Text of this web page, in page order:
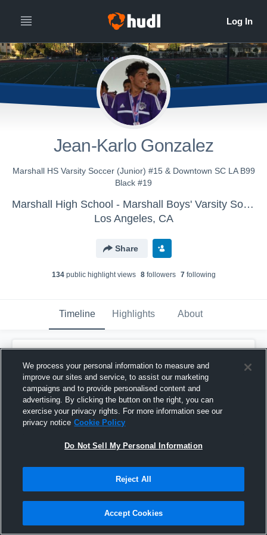
Jean-Karlo Gonzalez
Marshall HS Varsity Soccer (Junior) #15 & Downtown SC LA B99
Black #19
Marshall High School - Marshall Boys' Varsity Soccer
Los Angeles, CA
Share
134public highlight views 8followers 7following
Timeline Highlights About
February 6th, 2017
Pinned
We process your personal information to measure and
improve our sites and service, to assist our marketing
campaigns and to provide personalised content and
advertising. By clicking the button on the right, you can
exercise your privacy rights. For more information see our
privacy notice Cookie Policy
Do Not Sell My Personal Information
Reject All
Accept Cookies